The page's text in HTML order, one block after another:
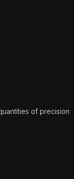
of precision